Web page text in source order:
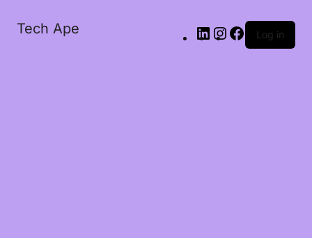
Tech Ape Log in